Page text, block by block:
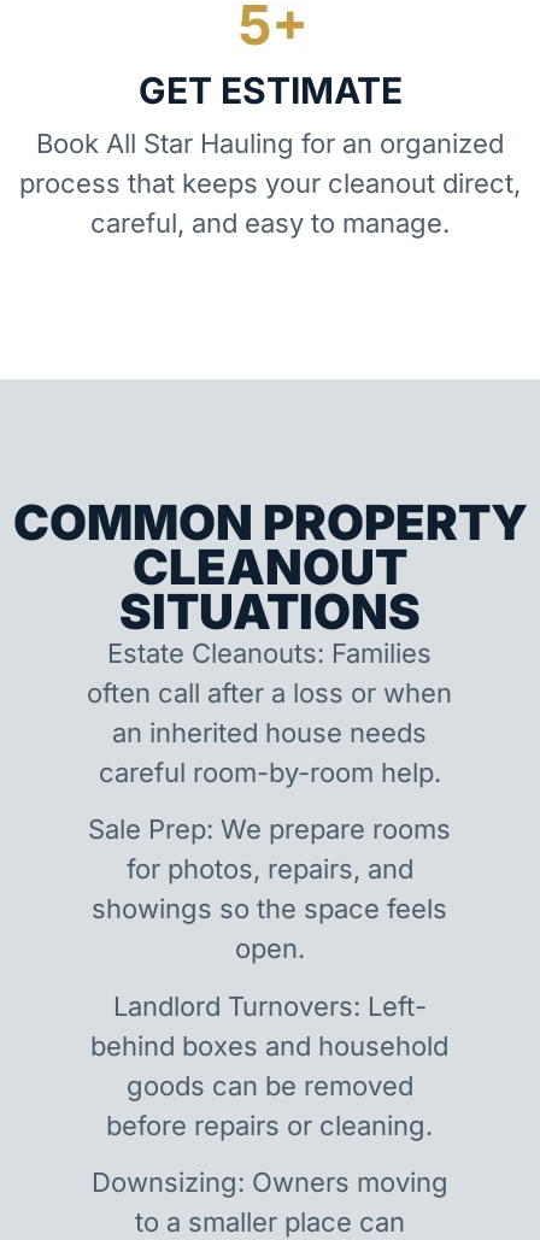
GET ESTIMATE
Book All Star Hauling for an organized
process that keeps your cleanout direct,
careful, and easy to manage.
COMMON PROPERTY
CLEANOUT
SITUATIONS
Estate Cleanouts: Families
often call after a loss or when
an inherited house needs
careful room-by-room help.
Sale Prep: We prepare rooms
for photos, repairs, and
showings so the space feels
open.
Landlord Turnovers: Left-
behind boxes and household
goods can be removed
before repairs or cleaning.
Downsizing: Owners moving
to a smaller place can